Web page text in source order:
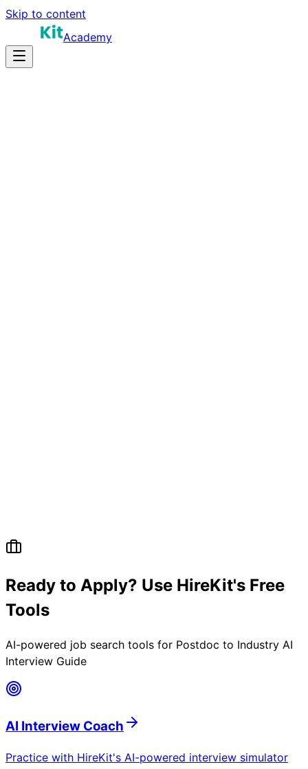
Skip to content
Academy
Ready to Apply? Use HireKit's Free
Tools
AI-powered job search tools for Postdoc to Industry AI
Interview Guide
AI Interview Coach
Practice with HireKit's AI-powered interview simulator